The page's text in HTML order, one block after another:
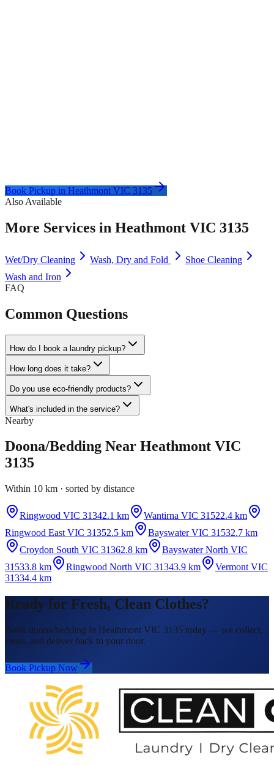
Book Pickup in Heathmont VIC 3135
Also Available
More Services in Heathmont VIC 3135
Wet/Dry Cleaning Wash, Dry and Fold
Shoe Cleaning
Wash and Iron
FAQ
Common Questions
How do I book a laundry pickup?
How long does it take?
Do you use eco-friendly products?
What's included in the service?
Nearby
Doona/Bedding Near Heathmont VIC
3135
Within 10 km · sorted by distance
Ringwood VIC 31342.1 km Wantirna VIC 31522.4 km
Ringwood East VIC 31352.5 km Bayswater VIC 31532.7 km
Croydon South VIC 31362.8 km
Bayswater North VIC
31533.8 km Ringwood North VIC 31343.9 km
Vermont VIC
31334.4 km
Ready for Fresh, Clean Clothes?
Book doona/bedding in Heathmont VIC 3135 today — we collect,
clean, and deliver back to your door.
Book Pickup Now